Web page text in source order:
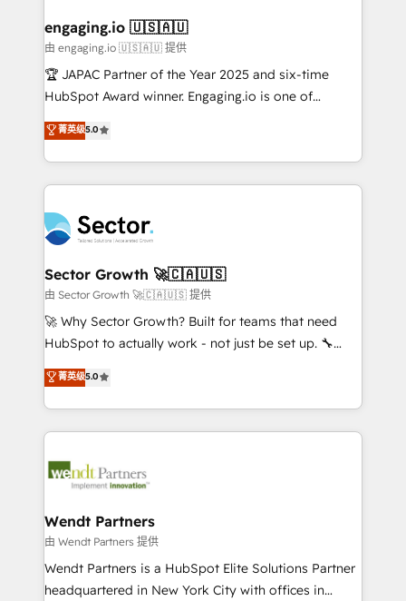
Também somos distribuidores oficiais da HubSpot
e de mais de 150 softwares globais permitindo
contratar e pagar a HubSpot em reais com nota
fiscal no Brasil e gerar economia de até 50% na
Oferecemos ainda agentes de IA especializados em
HubSpot que automatizam tarefas executam rotinas
empresas em 13 países utilizam a Nexforce. Somos
a maior parceira da HubSpot na América Latina e
líder no ranking global de sucesso do cliente da
HubSpot.
engaging.io 🇺🇸🇦🇺
由 engaging.io 🇺🇸🇦🇺 提供
🏆 JAPAC Partner of the Year 2025 and six-time
HubSpot Award winner. Engaging.io is one of
HubSpot’s most experienced Agency Partners
globally, delivering complex HubSpot
implementations for 16+ years. With 700+ projects
completed across APAC and North America, we help
migrations, custom integrations, data architecture,
automation, and portal builds. We specialise in
Salesforce, Microsoft Dynamics, and legacy CRM
migrations; custom integrations with platforms
including Ticketmaster, Ticketek, SevenRooms,
NetSuite, Snowflake, and Salesforce; HubSpot CMS
a Ticketmaster Nexus Partner, we deliver advanced
sports and events integrations in the HubSpot
include five HubSpot Academy accreditations, six
HubSpot Awards, recognition in Financial Services
菁英级5.0
Sector Growth 🚀🇨🇦🇺🇸
由 Sector Growth 🚀🇨🇦🇺🇸 提供
🚀 Why Sector Growth? Built for teams that need
HubSpot to actually work - not just be set up. 🔧
HubSpot Experts: Onboarding, migrations,
automation, and training built for adoption. ⚡ Highly
Technical Execution: ERP, EMR and Custom
Integrations; complex builds delivered in weeks, not
workflows; automation agents; process optimization
Healthcare: HIPAA implementations; secure data
workflows 💼 Financial Services: compliant
workflows; audit-ready reporting ⚖️ Legal: client
intake; pipeline and document workflows 🛒 E-
菁英级5.0
Wendt Partners
由 Wendt Partners 提供
Wendt Partners is a HubSpot Elite Solutions Partner
headquartered in New York City with offices in